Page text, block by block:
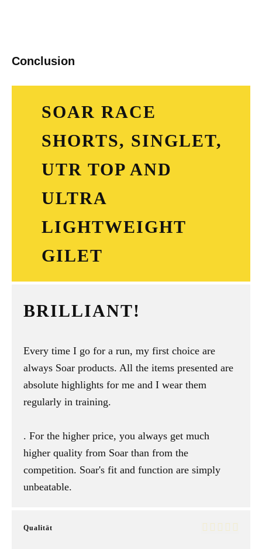
Conclusion
SOAR RACE
SHORTS, SINGLET,
UTR TOP AND
ULTRA
LIGHTWEIGHT
GILET
BRILLIANT!
Every time I go for a run, my first choice are
always Soar products. All the items presented are
absolute highlights for me and I wear them
regularly in training.
. For the higher price, you always get much
higher quality from Soar than from the
competition. Soar's fit and function are simply
unbeatable.
Qualität